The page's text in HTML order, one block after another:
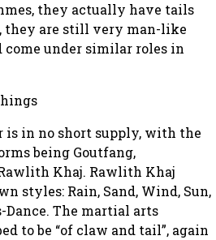
they actually have tails
they are still very man-like
under similar roles in
in no short supply, with the
being Goutfang,
Khaj. Rawlith Khaj
styles: Rain, Sand, Wind, Sun,
Dance. The martial arts
to be “of claw and tail”, again